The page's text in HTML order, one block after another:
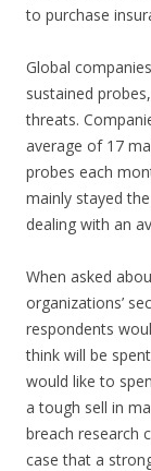
to purchase
Global
sustained
threats.
average of 17
probes each
mainly stayed
dealing with an
When asked
organizations’
respondents
think will be
would like to
a tough sell in
breach research
case that a